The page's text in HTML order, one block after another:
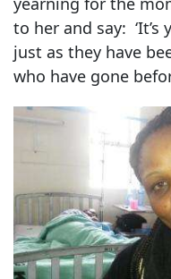
to her and say:
just as they have
who have gone